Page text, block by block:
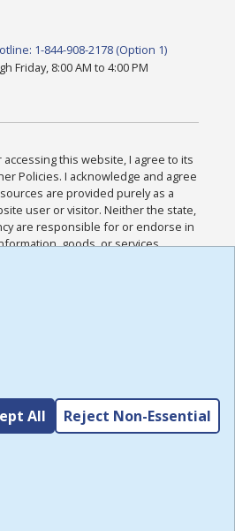
1-844-908-2178 (Option 1)
Friday, 8:00 AM to 4:00 PM
accessing this website, I agree to its
Policies. I acknowledge and agree
are provided purely as a
user or visitor. Neither the state,
are responsible for or endorse in
goods, or services
sites. I acknowledge and
and all other Policies for this
and I have read the
,
All Reject Non-Essential